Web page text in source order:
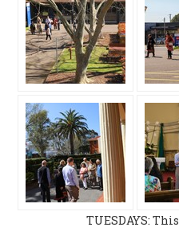
TUESDAYS: